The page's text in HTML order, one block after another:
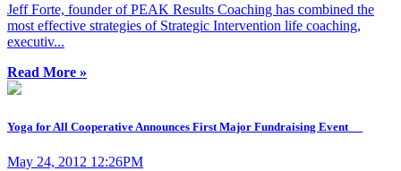
Jeff Forte, founder of PEAK Results Coaching has combined the
most effective strategies of Strategic Intervention life coaching,
executiv...
Read More »
Yoga for All Cooperative Announces First Major Fundraising Event
May 24, 2012 12:26PM